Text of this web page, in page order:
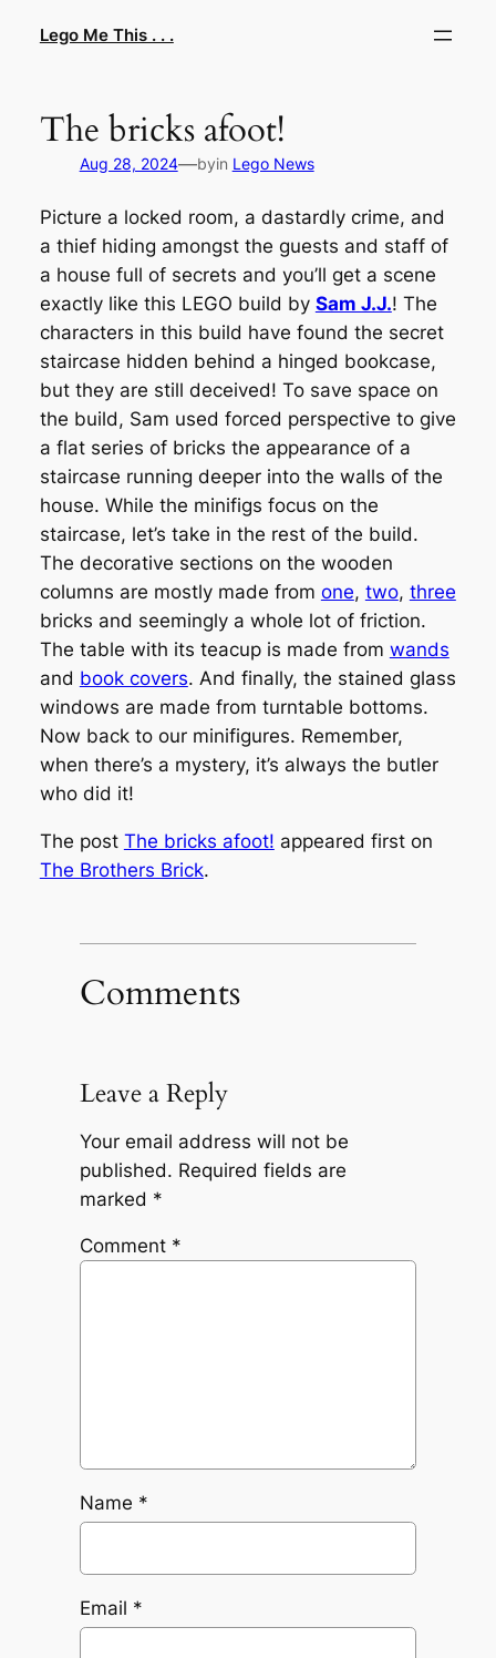
Lego Me This . . .
The bricks afoot!
Aug 28, 2024—byin Lego News
Picture a locked room, a dastardly crime, and
a thief hiding amongst the guests and staff of
a house full of secrets and you’ll get a scene
exactly like this LEGO build by Sam J.J.! The
characters in this build have found the secret
staircase hidden behind a hinged bookcase,
but they are still deceived! To save space on
the build, Sam used forced perspective to give
a flat series of bricks the appearance of a
staircase running deeper into the walls of the
house. While the minifigs focus on the
staircase, let’s take in the rest of the build.
The decorative sections on the wooden
columns are mostly made from one, two, three
bricks and seemingly a whole lot of friction.
The table with its teacup is made from wands
and book covers. And finally, the stained glass
windows are made from turntable bottoms.
Now back to our minifigures. Remember,
when there’s a mystery, it’s always the butler
who did it!
The post The bricks afoot! appeared first on
The Brothers Brick.
Comments
Leave a Reply
Your email address will not be
published. Required fields are
marked *
Comment *
Name *
Email *